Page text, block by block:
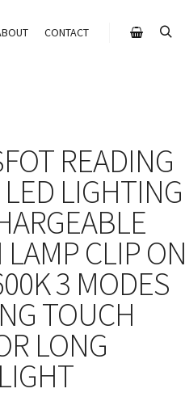
CONTACT
READING
LIGHTING
LAMP CLIP ON
3 MODES
TOUCH
LONG